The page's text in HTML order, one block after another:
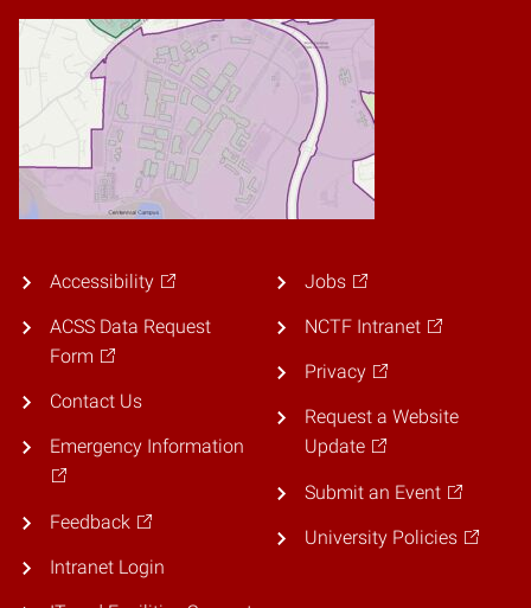
Accessibility
ACSS Data Request
Form
Contact Us
Emergency Information
Feedback
Intranet Login
Jobs
NCTF Intranet
Privacy
Request a Website
Update
Submit an Event
University Policies